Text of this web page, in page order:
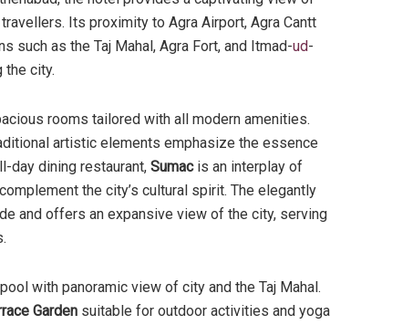
Its proximity to Agra Airport, Agra Cantt
such as the Taj Mahal, Agra Fort, and Itmad-ud-
the city.
rooms tailored with all modern amenities.
artistic elements emphasize the essence
day dining restaurant, Sumacis an interplay of
the city’s cultural spirit. The elegantly
and offers an expansive view of the city, serving
with panoramic view of city and the Taj Mahal.
Garden suitable for outdoor activities and yoga